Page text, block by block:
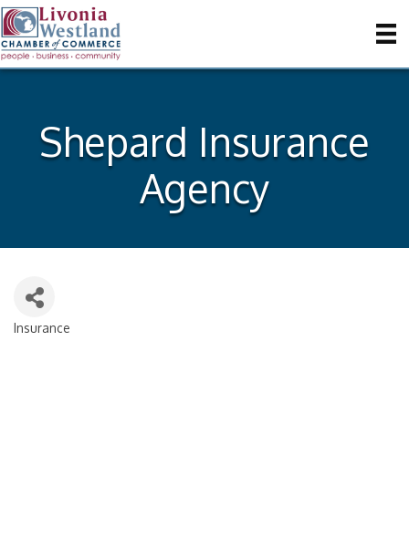
Shepard Insurance
Agency
Insurance